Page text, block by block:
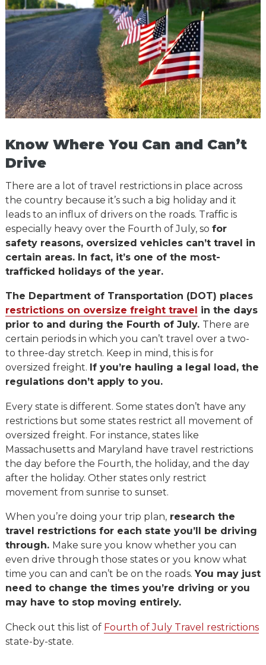
Know Where You Can and Can’t
Drive
There are a lot of travel restrictions in place across
the country because it’s such a big holiday and it
leads to an influx of drivers on the roads. Traffic is
especially heavy over the Fourth of July, so for
safety reasons, oversized vehicles can’t travel in
certain areas. In fact, it’s one of the most-
trafficked holidays of the year.
The Department of Transportation (DOT) places
restrictions on oversize freight travel
in the days
prior to and during the Fourth of July. There are
certain periods in which you can’t travel over a two-
to three-day stretch. Keep in mind, this is for
oversized freight. If you’re hauling a legal load, the
regulations don’t apply to you.
Every state is different. Some states don’t have any
restrictions but some states restrict all movement of
oversized freight. For instance, states like
Massachusetts and Maryland have travel restrictions
the day before the Fourth, the holiday, and the day
after the holiday. Other states only restrict
movement from sunrise to sunset.
When you’re doing your trip plan,research the
travel restrictions for each state you’ll be driving
through. Make sure you know whether you can
even drive through those states or you know what
time you can and can’t be on the roads. You may just
need to change the times you’re driving or you
may have to stop moving entirely.
Check out this list of Fourth of July Travel restrictions
state-by-state.